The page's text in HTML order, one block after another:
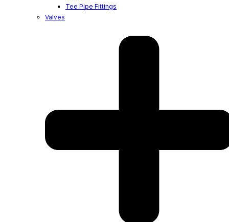
Tee Pipe Fittings
Valves